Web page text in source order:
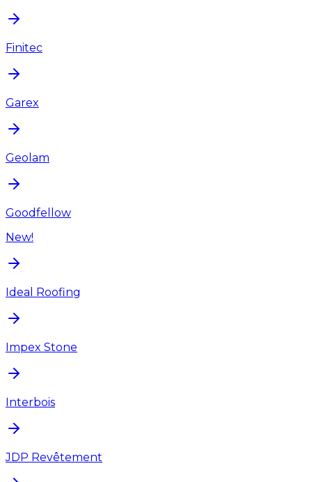
Finitec
Garex
Geolam
Goodfellow
New!
Ideal Roofing
Impex Stone
Interbois
JDP Revêtement